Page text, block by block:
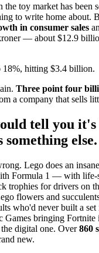
the toy market has been
to write home about.
in consumer sales
— about $12.9
hitting $3.4 billion.
Three point four
a company that sells
tell you
else.
Lego does an
Formula 1 — with life-
trophies for drivers on
flowers and
who'd never built a
Games bringing Fortnite
digital one. Over860
new.